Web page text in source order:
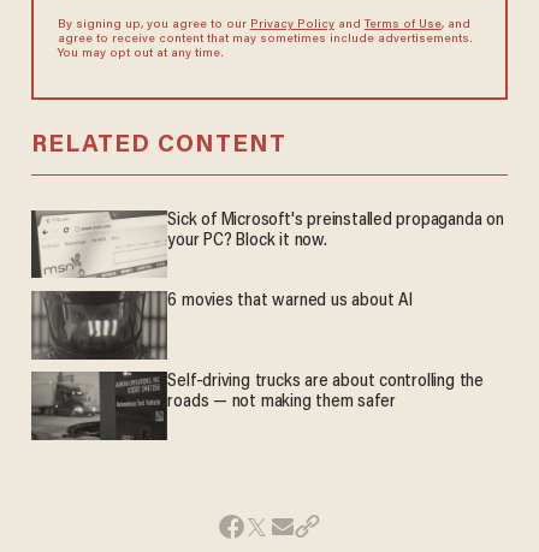
By signing up, you agree to our Privacy Policyand Terms of Use, and
agree to receive content that may sometimes include advertisements.
You may opt out at any time.
RELATED CONTENT
Sick of Microsoft's preinstalled propaganda on
your PC? Block it now.
6 movies that warned us about AI
Self-driving trucks are about controlling the
roads — not making them safer